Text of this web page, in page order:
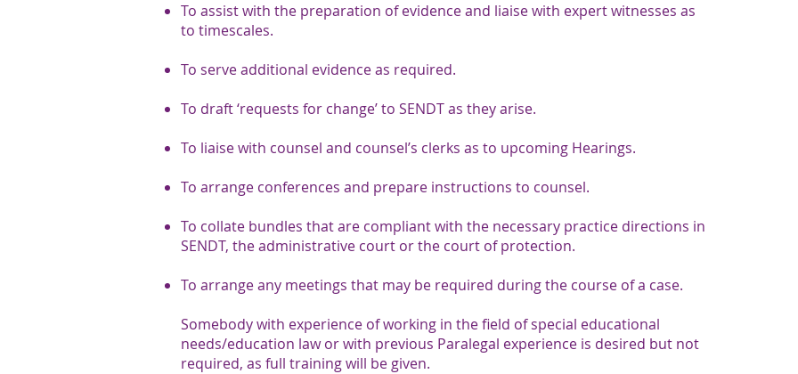
To assist with the preparation of evidence and liaise with expert witnesses as
to timescales.
To serve additional evidence as required.
To draft ‘requests for change’ to SENDT as they arise.
To liaise with counsel and counsel’s clerks as to upcoming Hearings.
To arrange conferences and prepare instructions to counsel.
To collate bundles that are compliant with the necessary practice directions in
SENDT, the administrative court or the court of protection.
To arrange any meetings that may be required during the course of a case.​​
Somebody with experience of working in the field of special educational
needs/education law or with previous Paralegal experience is desired but not
required, as full training will be given.